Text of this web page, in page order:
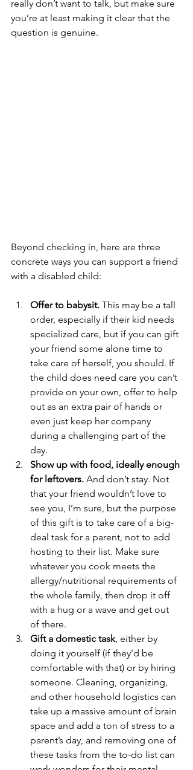
really don’t want to talk, but make sure
you’re at least making it clear that the
question is genuine.
Beyond checking in, here are three
concrete ways you can support a friend
with a disabled child:
Offer to babysit. This may be a tall
order, especially if their kid needs
specialized care, but if you can gift
your friend some alone time to
take care of herself, you should. If
the child does need care you can’t
provide on your own, offer to help
out as an extra pair of hands or
even just keep her company
during a challenging part of the
day.
Show up with food, ideally enough
for leftovers. And don’t stay. Not
that your friend wouldn’t love to
see you, I’m sure, but the purpose
of this gift is to take care of a big-
deal task for a parent, not to add
hosting to their list. Make sure
whatever you cook meets the
allergy/nutritional requirements of
the whole family, then drop it off
with a hug or a wave and get out
of there.
Gift a domestic task, either by
doing it yourself (if they’d be
comfortable with that) or by hiring
someone. Cleaning, organizing,
and other household logistics can
take up a massive amount of brain
space and add a ton of stress to a
parent’s day, and removing one of
these tasks from the to-do list can